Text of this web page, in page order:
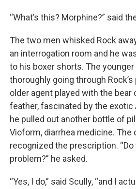
“What’s this? Morphine?” said
The two men whisked Rock
an interrogation room and he
to his boxer shorts. The
thoroughly going through
older agent played with the bear
feather, fascinated by the exotic
he pulled out another bottle of
Vioform, diarrhea medicine. The
recognized the prescription. “Do
problem?” he asked.
“Yes, I do,” said Scully, “and I